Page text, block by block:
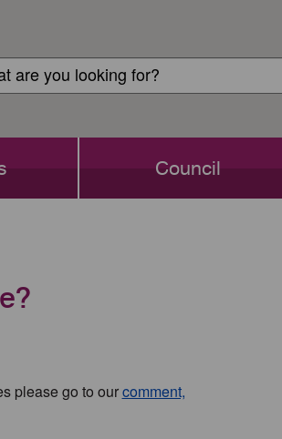
Council
please go to ourcomment,